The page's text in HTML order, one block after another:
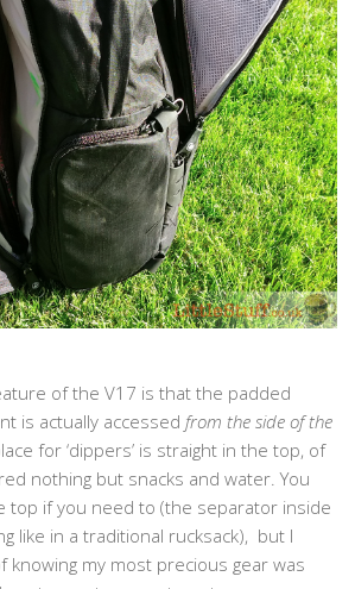
of the V17 is that the padded
is actually accessed from the side of the
for ‘dippers’ is straight in the top, of
nothing but snacks and water. You
top if you need to (the separator inside
like in a traditional rucksack), but I
knowing my most precious gear was